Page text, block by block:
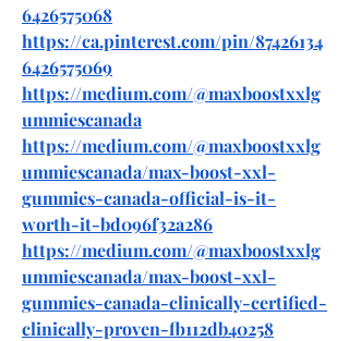
6426575068
https://ca.pinterest.com/pin/87426134
6426575069
https://medium.com/@maxboostxxlg
ummiescanada
https://medium.com/@maxboostxxlg
ummiescanada/max-boost-xxl-
gummies-canada-official-is-it-
worth-it-bd096f32a286
https://medium.com/@maxboostxxlg
ummiescanada/max-boost-xxl-
gummies-canada-clinically-certified-
clinically-proven-fb112db40258